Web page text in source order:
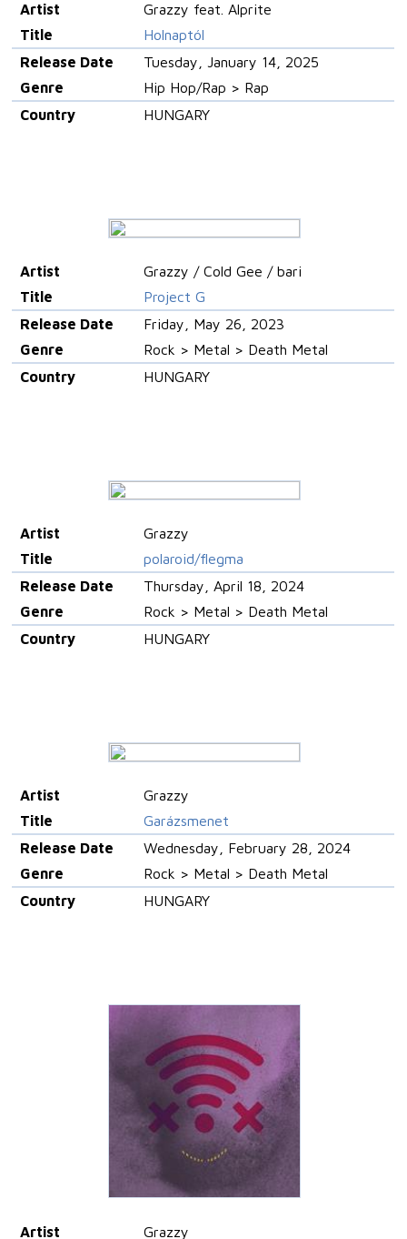
Artist
Grazzy feat. Alprite
Title
Holnaptól
Release Date
Tuesday, January 14, 2025
Genre
Hip Hop/Rap > Rap
Country
HUNGARY
Artist
Grazzy / Cold Gee / bari
Title
Project G
Release Date
Friday, May 26, 2023
Genre
Rock > Metal > Death Metal
Country
HUNGARY
Artist
Grazzy
Title
polaroid/flegma
Release Date
Thursday, April 18, 2024
Genre
Rock > Metal > Death Metal
Country
HUNGARY
Artist
Grazzy
Title
Garázsmenet
Release Date
Wednesday, February 28, 2024
Genre
Rock > Metal > Death Metal
Country
HUNGARY
Artist Grazzy